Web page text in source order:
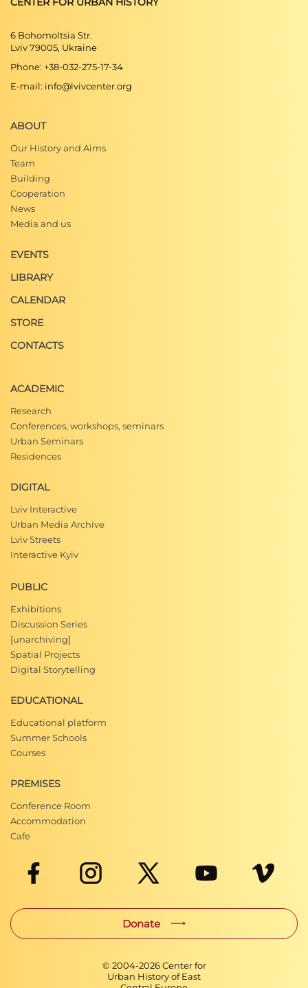
6 Bohomoltsia Str.
Lviv 79005, Ukraine
Phone: +38-032-275-17-34
E-mail: info@lvivcenter.org
ABOUT
Our History and Aims
Team
Building
Cooperation
News
Media and us
EVENTS
LIBRARY
CALENDAR
STORE
CONTACTS
ACADEMIC
Research
Conferences, workshops, seminars
Urban Seminars
Residences
DIGITAL
Lviv Interactive
Urban Media Archive
Lviv Streets
Interactive Kyiv
PUBLIC
Exhibitions
Discussion Series
[unarchiving]
Spatial Projects
Digital Storytelling
EDUCATIONAL
Educational platform
Summer Schools
Courses
PREMISES
Conference Room
Accommodation
Cafe
Donate
© 2004-2026Center for
Urban History of East